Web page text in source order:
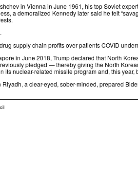
in Vienna in June 1961, his top Soviet
a demoralized Kennedy latersaid he felt
supply chain profits over patientsCOVID
in June 2018, Trump declared that North
pledged — thereby giving the North
its nuclear-related missile program and, this year,
a clear-eyed, sober-minded, prepared